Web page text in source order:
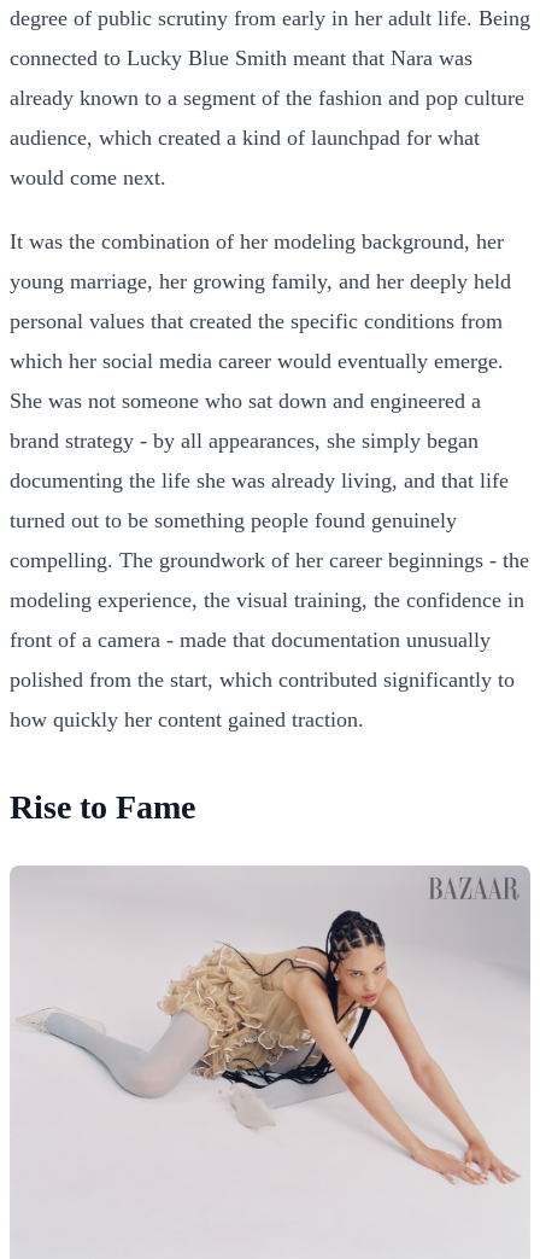
degree of public scrutiny from early in her adult life. Being
connected to Lucky Blue Smith meant that Nara was
already known to a segment of the fashion and pop culture
audience, which created a kind of launchpad for what
would come next.
It was the combination of her modeling background, her
young marriage, her growing family, and her deeply held
personal values that created the specific conditions from
which her social media career would eventually emerge.
She was not someone who sat down and engineered a
brand strategy - by all appearances, she simply began
documenting the life she was already living, and that life
turned out to be something people found genuinely
compelling. The groundwork of her career beginnings - the
modeling experience, the visual training, the confidence in
front of a camera - made that documentation unusually
polished from the start, which contributed significantly to
how quickly her content gained traction.
Rise to Fame